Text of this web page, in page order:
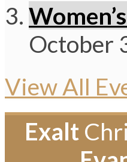
October
View All
Exalt